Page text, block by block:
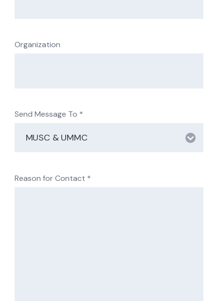
Organization
Send Message To *
Reason for Contact *